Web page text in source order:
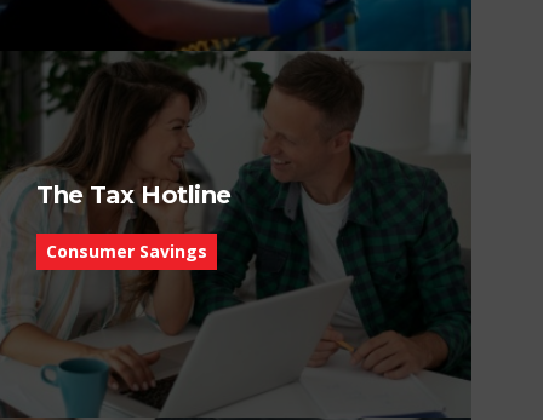
The Tax Hotline
Consumer Savings